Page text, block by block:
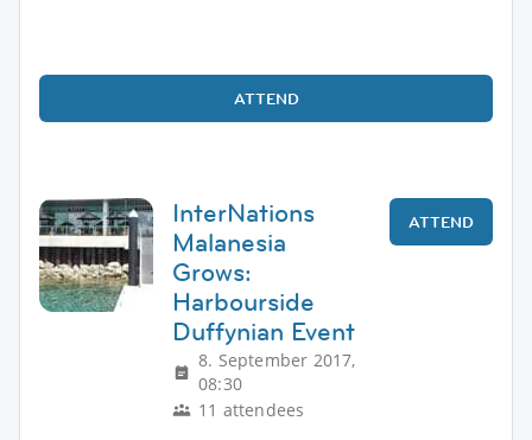
ATTEND
InterNations
Malanesia
Grows:
Harbourside
Duffynian Event
8. September 2017,
08:30
11 attendees
ATTEND